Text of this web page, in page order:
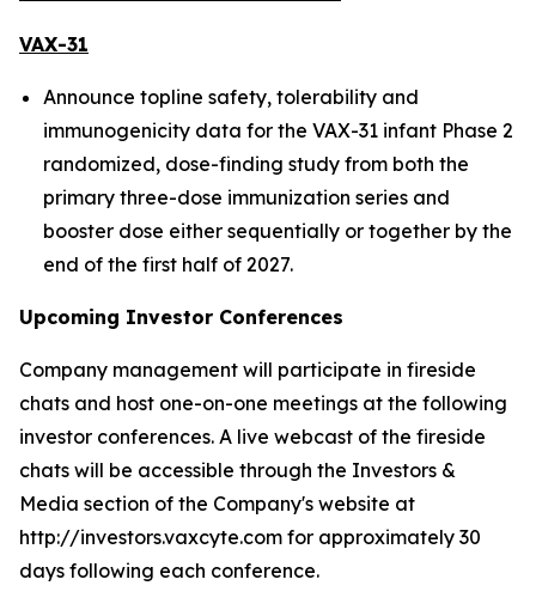
VAX-31
Announce topline safety, tolerability and
immunogenicity data for the VAX-31 infant Phase 2
randomized, dose-finding study from both the
primary three-dose immunization series and
booster dose either sequentially or together by the
end of the first half of 2027.
Upcoming Investor Conferences
Company management will participate in fireside
chats and host one-on-one meetings at the following
investor conferences. A live webcast of the fireside
chats will be accessible through the Investors &
Media section of the Company's website at
http://investors.vaxcyte.com for approximately 30
days following each conference.